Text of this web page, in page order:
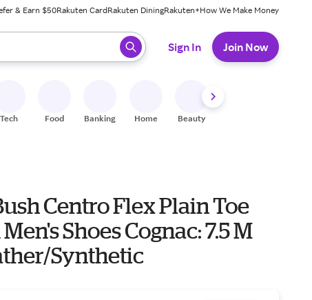
& Earn $50Rakuten CardRakuten DiningRakuten+How We Make Money
ready, press enter to select.
Sign In Join Now
Tech Food Banking Home Beauty
Centro Flex Plain Toe
Shoes Cognac: 7.5 M
Synthetic